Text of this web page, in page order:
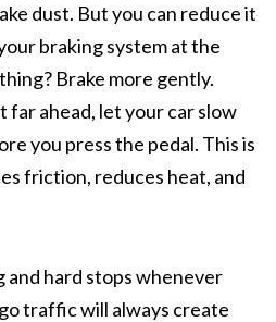
dust. But you can reduce it
braking systemat the
Brake more gently.
far ahead, let your car slow
you press the pedal. This is
friction, reduces heat, and
and hard stops whenever
trafficwill always create